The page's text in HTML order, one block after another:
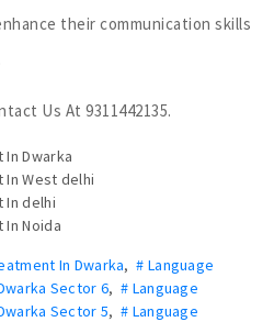
their communication skills
Us At 9311442135.
Dwarka
In West delhi
In delhi
In Noida
In Dwarka,# Language
Sector 6,# Language
Sector 5,# Language